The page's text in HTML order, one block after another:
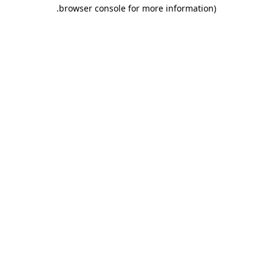
browser console for more information)
.